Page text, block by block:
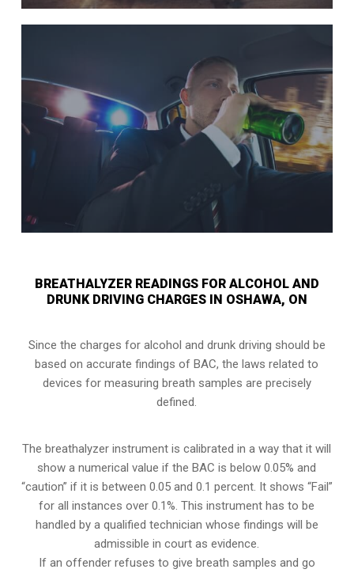
BREATHALYZER READINGS FOR ALCOHOL AND
DRUNK DRIVING CHARGES IN OSHAWA, ON
Since the charges for alcohol and drunk driving should be
based on accurate findings of BAC, the laws related to
devices for measuring breath samples are precisely
defined.
The breathalyzer instrument is calibrated in a way that it will
show a numerical value if the BAC is below 0.05% and
“caution” if it is between 0.05 and 0.1 percent. It shows “Fail”
for all instances over 0.1%. This instrument has to be
handled by a qualified technician whose findings will be
admissible in court as evidence.
If an offender refuses to give breath samples and go